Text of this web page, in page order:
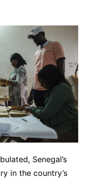
Senegal’s
in the country’s